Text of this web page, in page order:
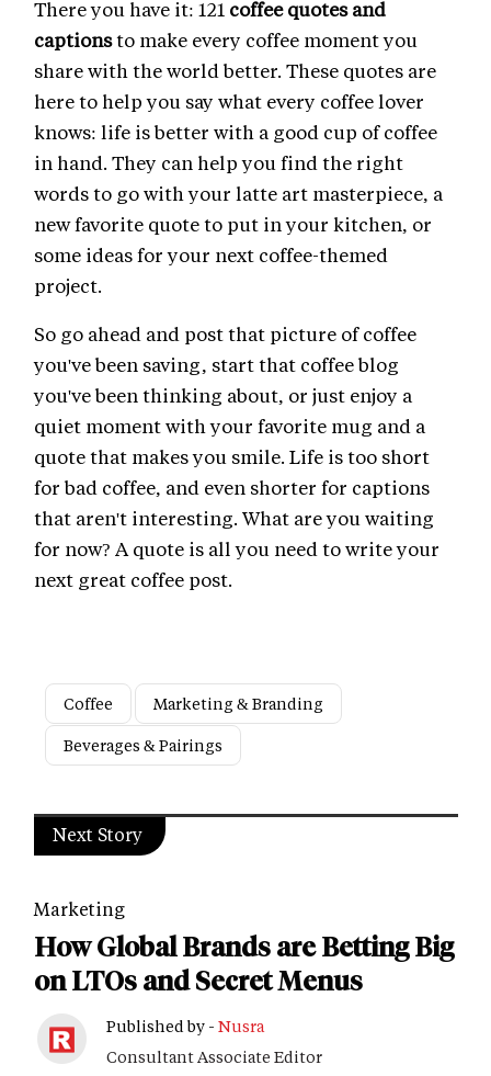
There you have it: 121 coffee quotes and
captionsto make every coffee moment you
share with the world better. These quotes are
here to help you say what every coffee lover
knows: life is better with a good cup of coffee
in hand. They can help you find the right
words to go with your latte art masterpiece, a
new favorite quote to put in your kitchen, or
some ideas for your next coffee-themed
project.
So go ahead and post that picture of coffee
you've been saving, start that coffee blog
you've been thinking about, or just enjoy a
quiet moment with your favorite mug and a
quote that makes you smile. Life is too short
for bad coffee, and even shorter for captions
that aren't interesting. What are you waiting
for now? A quote is all you need to write your
next great coffee post.
Coffee
Marketing & Branding
Beverages & Pairings
Next Story
Marketing
How Global Brands are Betting Big
on LTOs and Secret Menus
Published by - Nusra
Consultant Associate Editor